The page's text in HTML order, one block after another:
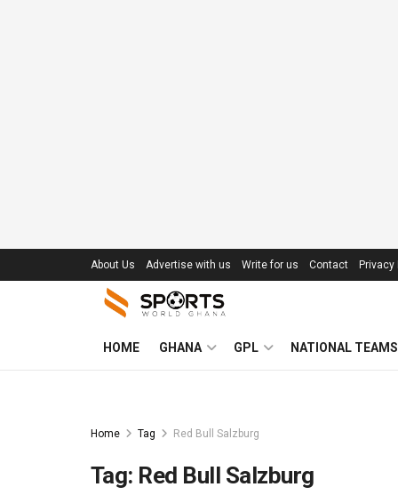
About Us Advertise with us Write for us Contact Privacy
HOME GHANA GPL NATIONAL TEAMS
Home Tag Red Bull Salzburg
Tag: Red Bull Salzburg